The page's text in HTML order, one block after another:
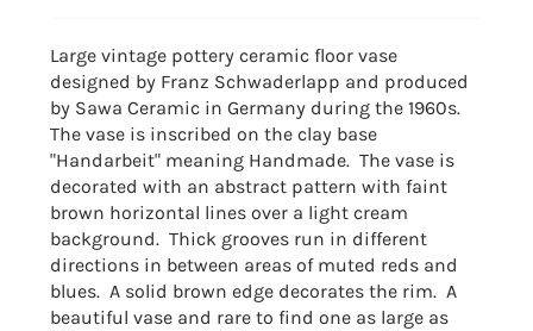
Large vintage pottery ceramic floor vase
designed by Franz Schwaderlapp and produced
by Sawa Ceramic in Germany during the 1960s.
The vase is inscribed on the clay base
"Handarbeit" meaning Handmade. The vase is
decorated with an abstract pattern with faint
brown horizontal lines over a light cream
background. Thick grooves run in different
directions in between areas of muted reds and
blues. A solid brown edge decorates the rim. A
beautiful vase and rare to find one as large as